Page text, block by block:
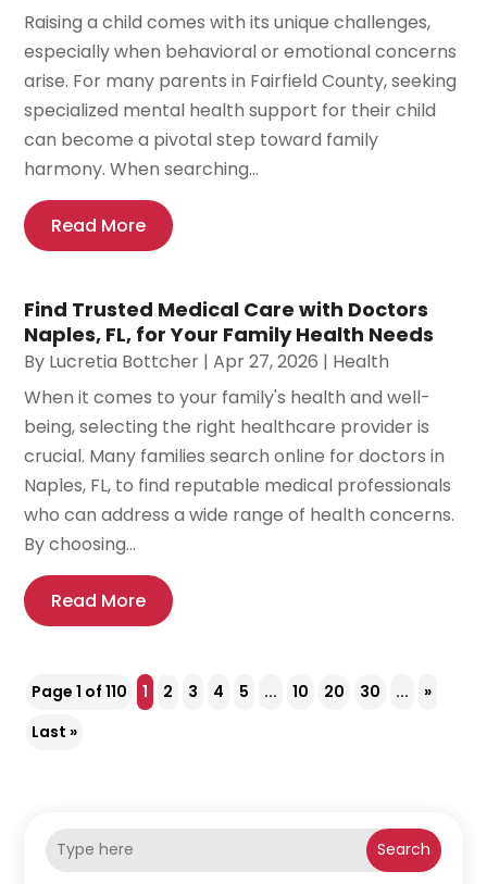
Raising a child comes with its unique challenges,
especially when behavioral or emotional concerns
arise. For many parents in Fairfield County, seeking
specialized mental health support for their child
can become a pivotal step toward family
harmony. When searching...
Read More
Find Trusted Medical Care with Doctors
Naples, FL, for Your Family Health Needs
By Lucretia Bottcher |Apr 27, 2026 | Health
When it comes to your family's health and well-
being, selecting the right healthcare provider is
crucial. Many families search online for doctors in
Naples, FL, to find reputable medical professionals
who can address a wide range of health concerns.
By choosing...
Read More
Page 1 of 110 1 2 3 4 5 ... 10 20 30 ...
»
Last »
Search